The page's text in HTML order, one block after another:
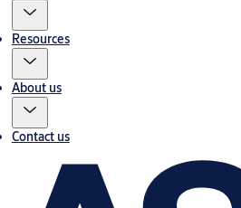
Resources
About us
Contact us